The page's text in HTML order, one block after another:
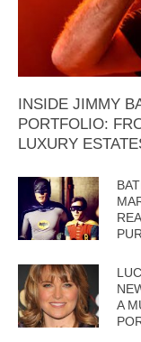
INSIDE JIMMY
PORTFOLIO:
LUXURY
A